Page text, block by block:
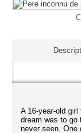
A 16-year-old
dream was to go
never seen. One